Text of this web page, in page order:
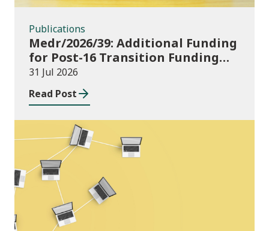
Publications
Medr/2026/39: Additional Funding
for Post-16 Transition Funding
2026-27
31 Jul 2026
Read Post